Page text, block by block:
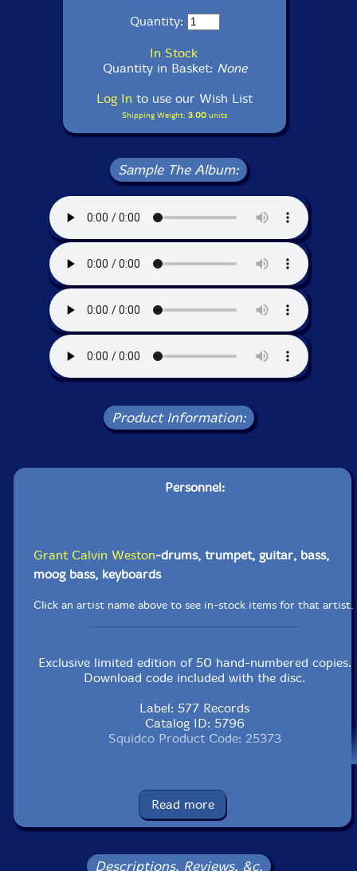
Quantity:
In Stock
Quantity in Basket: None
Log In to use our Wish List
Shipping Weight: 3.00units
Sample The Album:
Product Information:
Personnel:
Grant Calvin Weston-drums, trumpet, guitar, bass,
moog bass, keyboards
Click an artist name above to see in-stock items for that artist.
Exclusive limited edition of 50 hand-numbered copies.
Download code included with the disc.
Label: 577 Records
Catalog ID: 5796
Squidco Product Code: 25373
Released: 2016
Country: USA
Packaging: Digipack
Pennsylvania,
Read more
Descriptions, Reviews, &c.